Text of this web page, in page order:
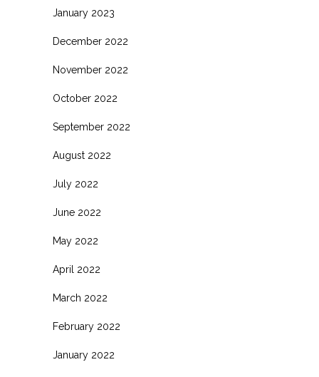
January 2023
December 2022
November 2022
October 2022
September 2022
August 2022
July 2022
June 2022
May 2022
April 2022
March 2022
February 2022
January 2022